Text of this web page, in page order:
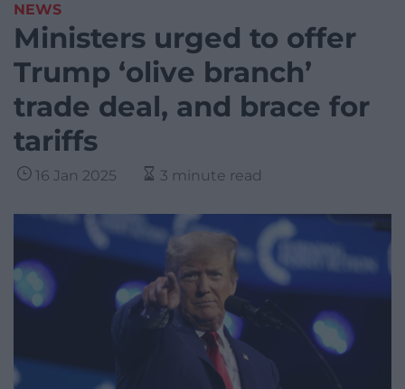
NEWS
Ministers urged to offer
Trump ‘olive branch’
trade deal, and brace for
tariffs
16 Jan 2025 3 minute read